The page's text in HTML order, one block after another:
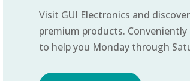
Visit GUI Electronics and
premium products.
to help you Monday through